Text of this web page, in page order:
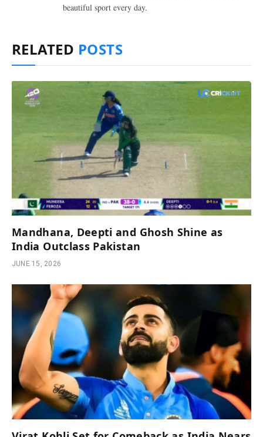
beautiful sport every day.
RELATED POSTS
Mandhana, Deepti and Ghosh Shine as
India Outclass Pakistan
JUNE 15, 2026